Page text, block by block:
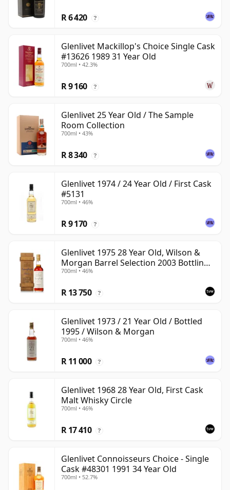
R 6 420 ?
Glenlivet Mackillop's Choice Single Cask
#13626 1989 31 Year Old
700ml • 42.3%
R 9 160 ?
Glenlivet 25 Year Old / The Sample
Room Collection
700ml • 43%
R 8 340 ?
Glenlivet 1974 / 24 Year Old / First Cask
#5131
700ml • 46%
R 9 170 ?
Glenlivet 1975 28 Year Old, Wilson &
Morgan Barrel Selection 2003 Bottling
with Wooden Box
700ml • 46%
R 13 750 ?
Glenlivet 1973 / 21 Year Old / Bottled
1995 / Wilson & Morgan
700ml • 46%
R 11 000 ?
Glenlivet 1968 28 Year Old, First Cask
Malt Whisky Circle
700ml • 46%
R 17 410 ?
Glenlivet Connoisseurs Choice - Single
Cask #48301 1991 34 Year Old
700ml • 52.7%